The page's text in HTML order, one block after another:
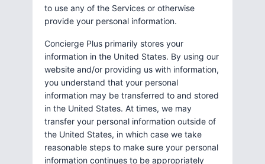
to use any of the Services or otherwise
provide your personal information.
Concierge Plus primarily stores your
information in the United States. By using our
website and/or providing us with information,
you understand that your personal
information may be transferred to and stored
in the United States. At times, we may
transfer your personal information outside of
the United States, in which case we take
reasonable steps to make sure your personal
information continues to be appropriately